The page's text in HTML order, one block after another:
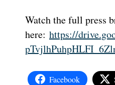
Watch the full press
here: https://
Facebook